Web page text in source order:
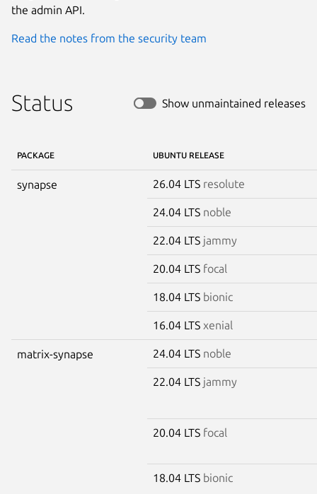
the admin API.
Read the notes from the security team
Status Show unmaintained releases
PACKAGE UBUNTU RELEASE
synapse 26.04 LTS resolute
24.04 LTS noble
22.04 LTS jammy
20.04 LTS focal
18.04 LTS bionic
16.04 LTS xenial
matrix-synapse 24.04 LTS noble
22.04 LTS jammy
20.04 LTS focal
18.04 LTS bionic